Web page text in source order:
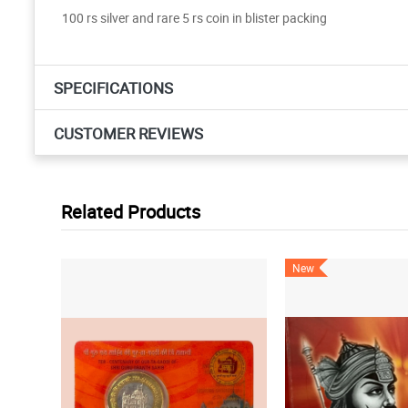
100 rs silver and rare 5 rs coin in blister packing
SPECIFICATIONS
CUSTOMER REVIEWS
Related Products
New